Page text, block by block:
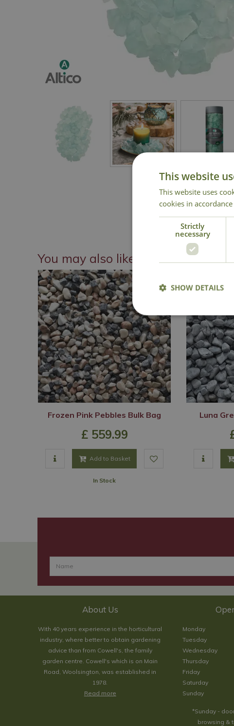
You may also like
Frozen Pink Pebbles Bulk Bag
£ 559.99
Add to Basket
In Stock
Luna
About Us
With 40 years experience in the horticultural
industry, where better to obtain gardening
advice than from Cowell's, the family
garden centre. Cowell's which is on Main
Road, Woolsington, was established in
1978.
Read more
Monday
Tuesday
Wednesday
Thursday
Friday
Saturday
Sunday
*Sunday -
browsing &
This website
This website uses
cookies in
Strictly
necessary
SHOW DETAILS